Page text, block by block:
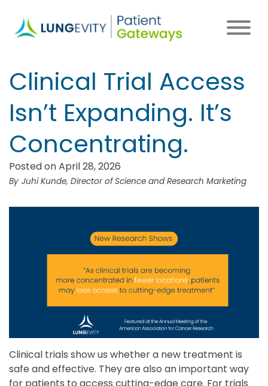
main
Clinical Trial Access
Isn’t Expanding. It’s
Concentrating.
Posted on April 28, 2026
Juhi Kunde, Director of Science and Research Marketing
Clinical trials show us whether a new treatment is
safe and effective. They are also an important way